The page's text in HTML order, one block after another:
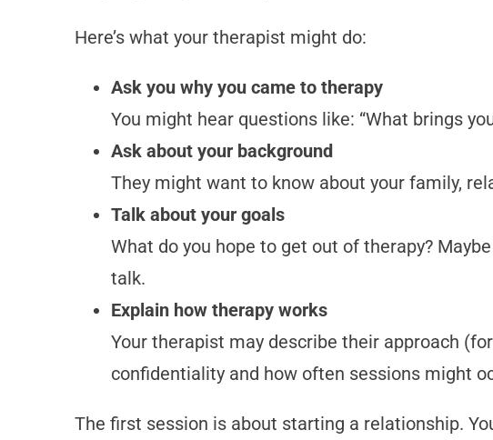
Here’s what your therapist might do:
Ask you why you came to therapy
You might hear questions like: “What brings
Ask about your background
They might want to know about your family,
Talk about your goals
What do you hope to get out of therapy?
talk.
Explain how therapy works
Your therapist may describe their approach
confidentiality and how often sessions might
The first session is about starting a relationship.